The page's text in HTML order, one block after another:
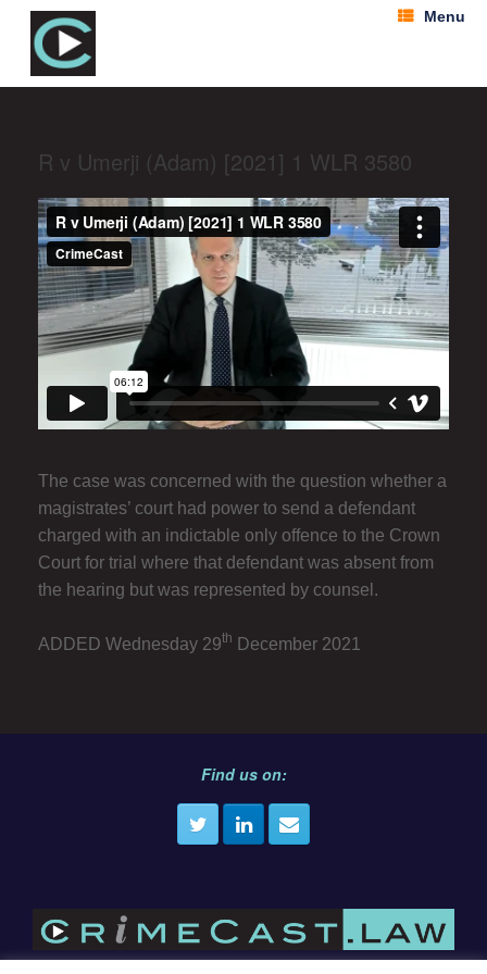
Menu
R v Umerji (Adam) [2021] 1 WLR 3580
The case was concerned with the question whether a
magistrates’ court had power to send a defendant
charged with an indictable only offence to the Crown
Court for trial where that defendant was absent from
the hearing but was represented by counsel.
ADDED Wednesday 29th December 2021
Find us on: